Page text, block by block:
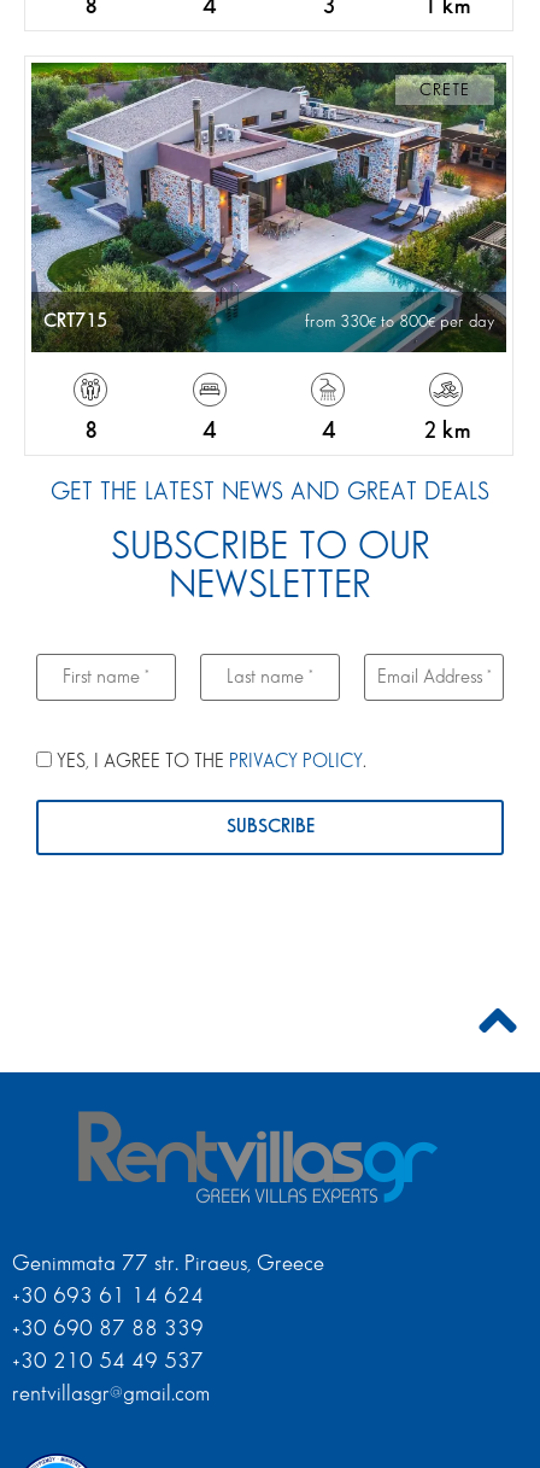
8 4 3 1 km
CRETE
CRT715 from 330 to 800 per day
8 4 4 2 km
GET THE LATEST NEWS AND GREAT DEALS
SUBSCRIBE TO OUR
NEWSLETTER
YES, I AGREE TO THE PRIVACY POLICY.
Genimmata 77 str. Piraeus, Greece
+30 693 61 14 624
+30 690 87 88 339
+30 210 54 49 537
rentvillasgr@gmail.com